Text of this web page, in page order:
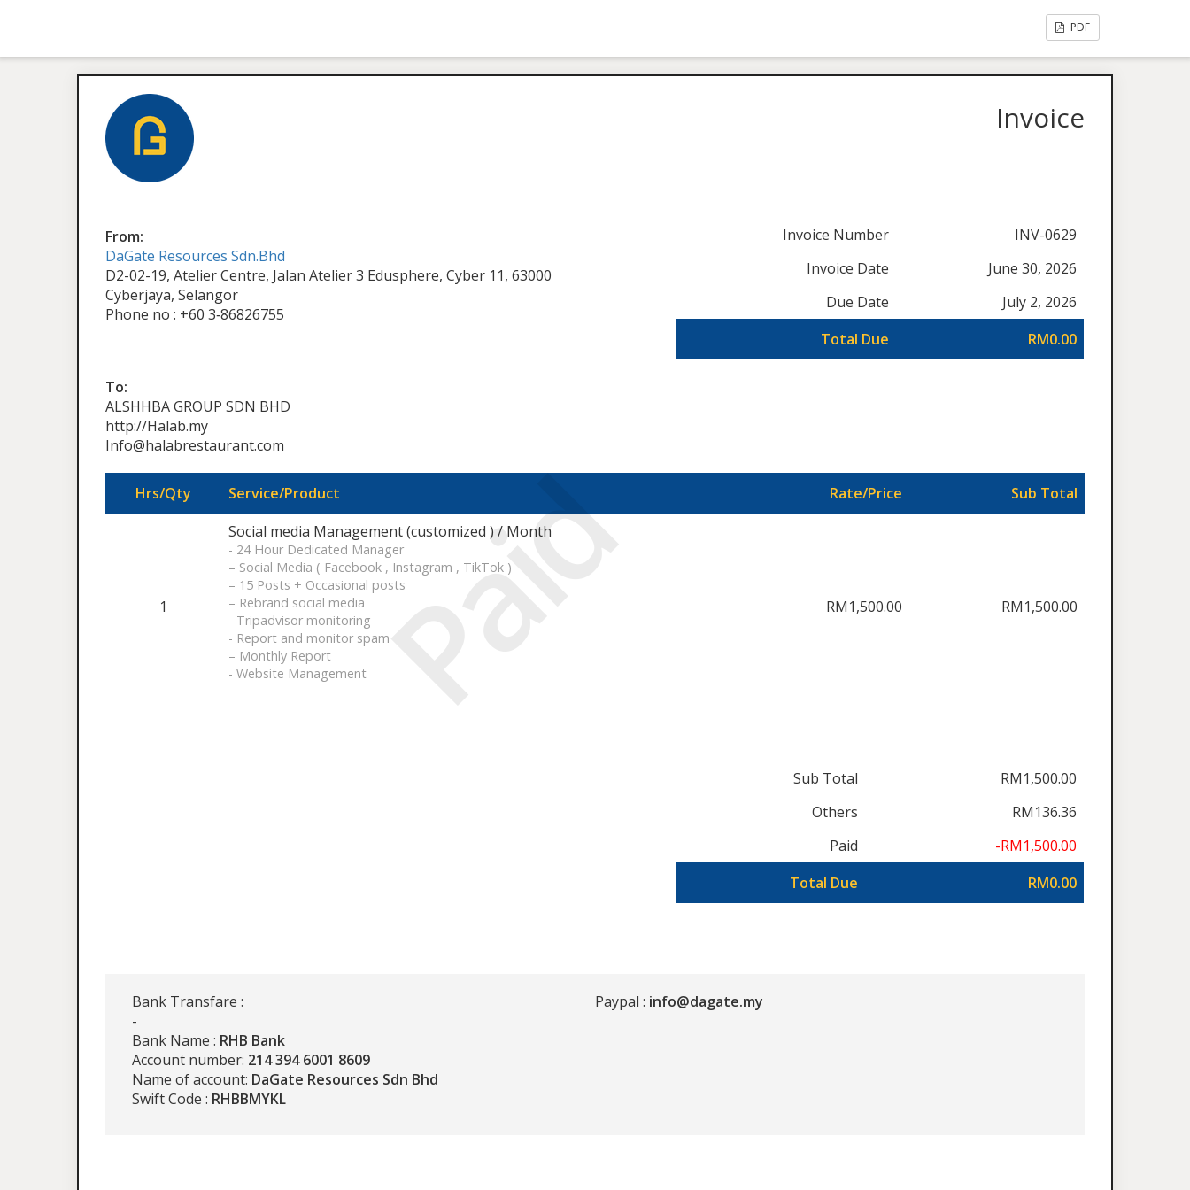
PDF
Paid
Invoice
From:
DaGate Resources Sdn.Bhd
D2-02-19, Atelier Centre, Jalan Atelier 3 Edusphere, Cyber 11, 63000
Cyberjaya, Selangor
Phone no : +60 3‑86826755
Invoice Number
INV-0629
Invoice Date
June 30, 2026
Due Date
July 2, 2026
Total Due
RM0.00
To:
ALSHHBA GROUP SDN BHD
http://Halab.my
Info@halabrestaurant.com
Hrs/Qty Service/Product Rate/Price Sub Total
1
Social media Management (customized ) / Month
- 24 Hour Dedicated Manager
– Social Media ( Facebook , Instagram , TikTok )
– 15 Posts + Occasional posts
– Rebrand social media
- Tripadvisor monitoring
- Report and monitor spam
– Monthly Report
- Website Management
RM1,500.00 RM1,500.00
Sub Total
RM1,500.00
Others
RM136.36
Paid
-RM1,500.00
Total Due
RM0.00
Bank Transfare :
-
Bank Name : RHB Bank
Account number: 214 394 6001 8609
Name of account: DaGate Resources Sdn Bhd
Swift Code : RHBBMYKL
Paypal : info@dagate.my